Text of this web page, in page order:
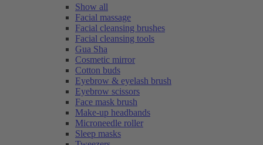
Show all
Facial massage
Facial cleansing brushes
Facial cleansing tools
Gua Sha
Cosmetic mirror
Cotton buds
Eyebrow & eyelash brush
Eyebrow scissors
Face mask brush
Make-up headbands
Microneedle roller
Sleep masks